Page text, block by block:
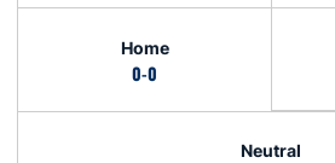
Home
0-0
Neutral